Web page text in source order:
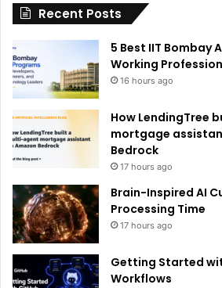
:
Recent Posts
5 Best IIT Bombay
Working
16 hours ago
How LendingTree
mortgage
Bedrock
17 hours ago
Brain-Inspired AI
Processing Time
17 hours ago
Getting Started
Workflows